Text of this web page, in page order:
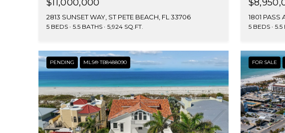
$11,000,000
2813 SUNSET WAY, ST PETE BEACH, FL 33706
5 BEDS 5.5 BATHS 5,924 SQ.FT.
1801 PASS
5 BEDS 5.5
PENDING MLS® TB8488090 FOR SALE